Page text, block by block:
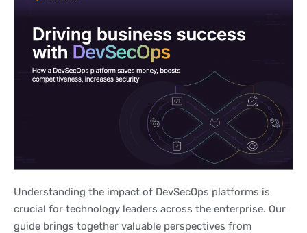
Understanding the impact of DevSecOps platforms is
crucial for technology leaders across the enterprise. Our
guide brings together valuable perspectives from